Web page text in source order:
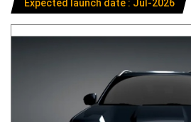
Expected launch date : Jul-2026